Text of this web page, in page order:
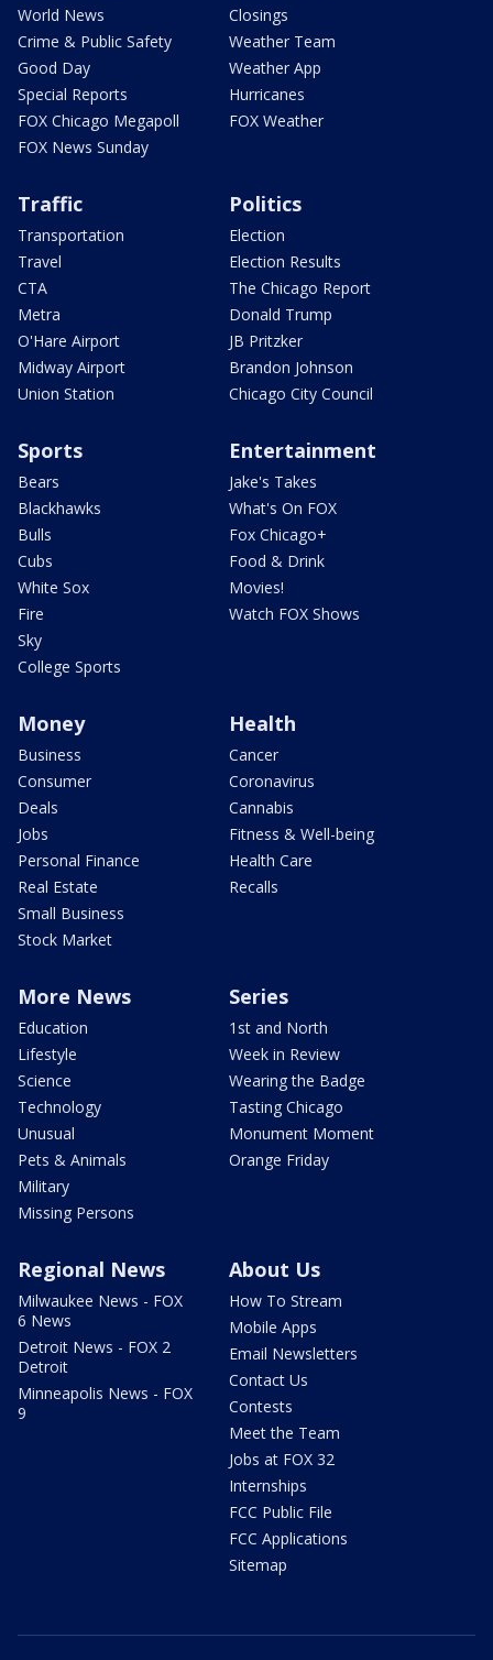
World News
Crime & Public Safety
Good Day
Special Reports
FOX Chicago Megapoll
FOX News Sunday
Closings
Weather Team
Weather App
Hurricanes
FOX Weather
Traffic
Transportation
Travel
CTA
Metra
O'Hare Airport
Midway Airport
Union Station
Politics
Election
Election Results
The Chicago Report
Donald Trump
JB Pritzker
Brandon Johnson
Chicago City Council
Sports
Bears
Blackhawks
Bulls
Cubs
White Sox
Fire
Sky
College Sports
Entertainment
Jake's Takes
What's On FOX
Fox Chicago+
Food & Drink
Movies!
Watch FOX Shows
Money
Business
Consumer
Deals
Jobs
Personal Finance
Real Estate
Small Business
Stock Market
Health
Cancer
Coronavirus
Cannabis
Fitness & Well-being
Health Care
Recalls
More News
Education
Lifestyle
Science
Technology
Unusual
Pets & Animals
Military
Missing Persons
Series
1st and North
Week in Review
Wearing the Badge
Tasting Chicago
Monument Moment
Orange Friday
Regional News
Milwaukee News - FOX
6 News
Detroit News - FOX 2
Detroit
Minneapolis News - FOX
9
About Us
How To Stream
Mobile Apps
Email Newsletters
Contact Us
Contests
Meet the Team
Jobs at FOX 32
Internships
FCC Public File
FCC Applications
Sitemap